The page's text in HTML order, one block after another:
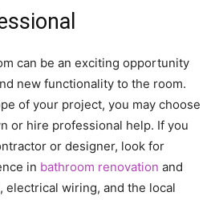
can be an exciting opportunity
new functionality to the room.
of your project, you may choose
or hire professional help. If you
or designer, look for
in bathroom renovation and
wiring, and the local